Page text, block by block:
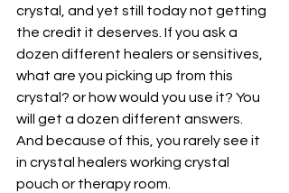
crystal, and yet still today not getting
the credit it deserves. If you ask a
dozen different healers or sensitives,
what are you picking up from this
crystal? or how would you use it? You
will get a dozen different answers.
And because of this, you rarely see it
in crystal healers working crystal
pouch or therapy room.